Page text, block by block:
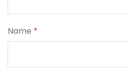
Name *